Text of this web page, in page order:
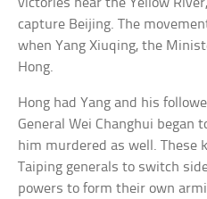
capture Beijing. The
when Yang Xiuqing, the
Hong.
Hong had Yang and his
General Wei Changhui began
him murdered as well. These
Taiping generals to switch
powers to form their own